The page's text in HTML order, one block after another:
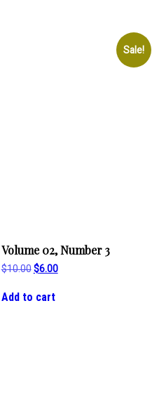
Sale!
Volume 02, Number 3
$10.00 Original
$10.00.
$6.00Current
Add to cart